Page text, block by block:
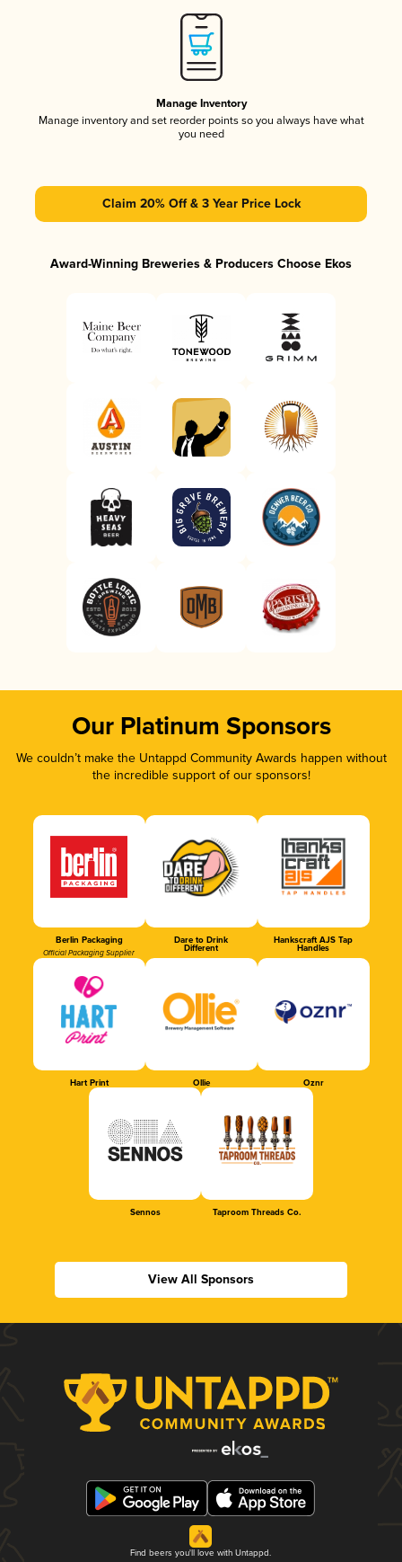
Manage Inventory
Manage inventory and set reorder points so you always have what
you need
Claim 20% Off & 3 Year Price Lock
Award-Winning Breweries & Producers Choose Ekos
Our Platinum Sponsors
We couldn’t make the Untappd Community Awards happen without
the incredible support of our sponsors!
Berlin Packaging
Official Packaging Supplier
Dare to Drink
Different
Hankscraft AJS Tap
Handles
Hart Print Ollie Oznr
Sennos Taproom Threads Co.
View All Sponsors
Find beers you'll love with Untappd.